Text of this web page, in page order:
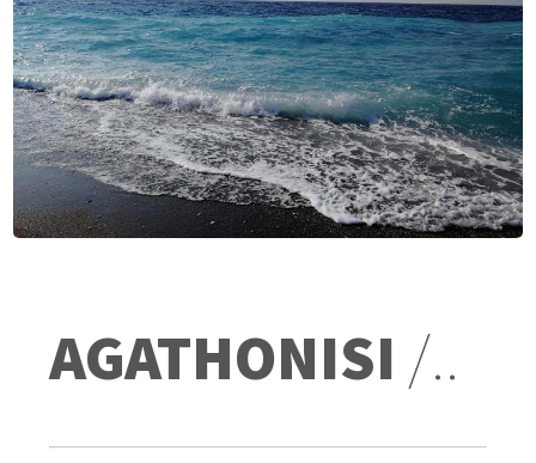
AGATHONISI/..